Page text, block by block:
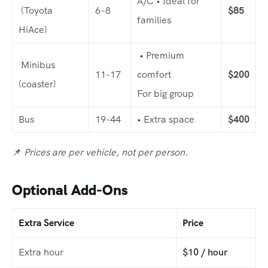
(Toyota
HiAce)
6–8
families
$85
Minibus
(coaster)
11-17
• Premium
comfort
For big group
$200
Bus 19-44 • Extra space $400
📌 Prices are per vehicle, not per person.
Optional Add-Ons
Extra Service Price
Extra hour $10 / hour